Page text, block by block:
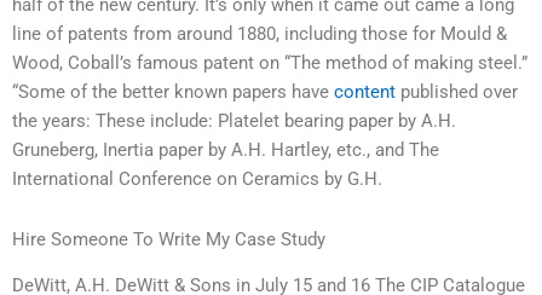
half of the new century. It’s only when it came out came a long
line of patents from around 1880, including those for Mould &
Wood, Coball’s famous patent on “The method of making steel.”
“Some of the better known papers have content published over
the years: These include: Platelet bearing paper by A.H.
Gruneberg, Inertia paper by A.H. Hartley, etc., and The
International Conference on Ceramics by G.H.
Hire Someone To Write My Case Study
DeWitt, A.H. DeWitt & Sons in July 15 and 16 The CIP Catalogue